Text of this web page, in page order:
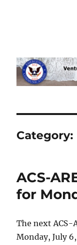
Ventura
Category:
ACS-
for
The next ACS-
Monday, July